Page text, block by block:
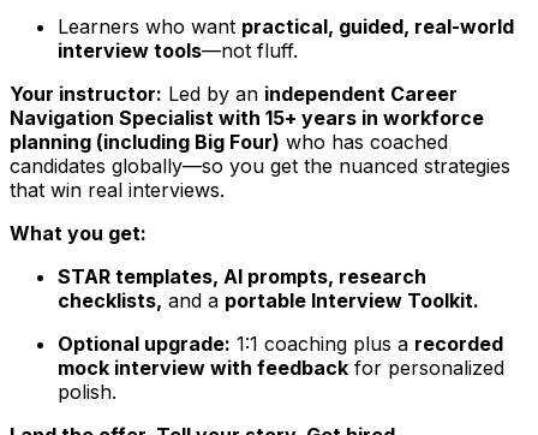
Learners who want practical, guided, real-world
interview tools—not fluff.
Your instructor: Led by an independent Career
Navigation Specialist with 15+ years in workforce
planning (including Big Four) who has coached
candidates globally—so you get the nuanced strategies
that win real interviews.
What you get:
STAR templates, AI prompts, research
checklists, and a portable Interview Toolkit.
Optional upgrade: 1:1 coaching plus a recorded
mock interview with feedback for personalized
polish.